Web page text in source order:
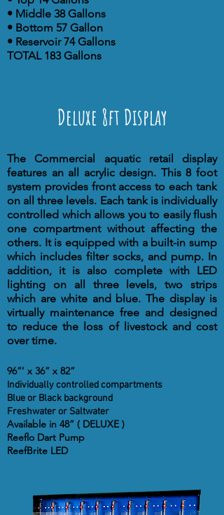
• Middle 38 Gallons
• Bottom 57 Gallon
• Reservoir 74 Gallons
TOTAL 183 Gallons
Deluxe 8ft Display
The Commercial aquatic retail display
features an all acrylic design. This 8 foot
system provides front access to each tank
on all three levels. Each tank is individually
controlled which allows you to easily flush
one compartment without affecting the
others. It is equipped with a built-in sump
which includes filter socks, and pump. In
addition, it is also complete with LED
lighting on all three levels, two strips
which are white and blue. The display is
virtually maintenance free and designed
to reduce the loss of livestock and cost
over time.
96”’ x 36” x 82”
Individually controlled compartments
Blue or Black background
Freshwater or Saltwater
Available in 48” ( DELUXE )
Reeflo Dart Pump
ReefBrite LED